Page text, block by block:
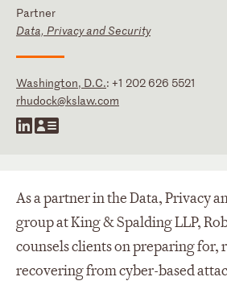
Partner
Data, Privacy and Security
Washington, D.C.: +1 202 626 5521
rhudock@kslaw.com
As a partner in the Data, Privacy
group at King & Spalding LLP,
counsels clients on preparing for,
recovering from cyber-based